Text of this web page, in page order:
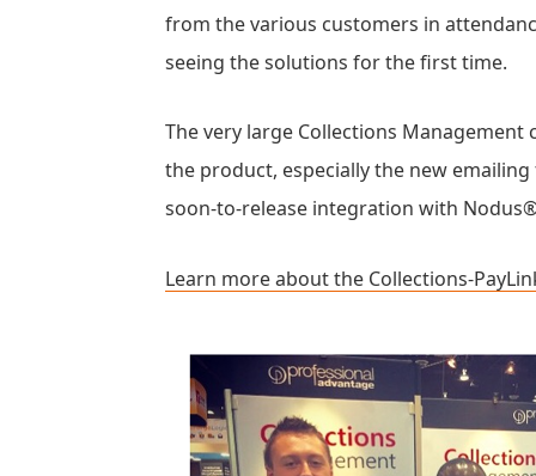
from the various customers in
seeing the solutions for the first time.
The very large Collections
the product, especially the new
soon-to-release integration with
Learn more about the Collections-